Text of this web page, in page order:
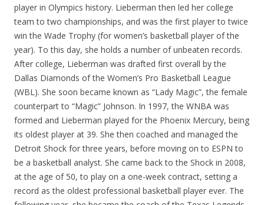
player in Olympics history. Lieberman then led her college
team to two championships, and was the first player to twice
win the Wade Trophy (for women’s basketball player of the
year). To this day, she holds a number of unbeaten records.
After college, Lieberman was drafted first overall by the
Dallas Diamonds of the Women’s Pro Basketball League
(WBL). She soon became known as “Lady Magic”, the female
counterpart to “Magic” Johnson. In 1997, the WNBA was
formed and Lieberman played for the Phoenix Mercury, being
its oldest player at 39. She then coached and managed the
Detroit Shock for three years, before moving on to ESPN to
be a basketball analyst. She came back to the Shock in 2008,
at the age of 50, to play on a one-week contract, setting a
record as the oldest professional basketball player ever. The